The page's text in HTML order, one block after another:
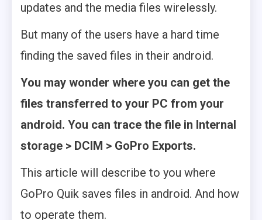
updates and the media files wirelessly.
But many of the users have a hard time
finding the saved files in their android.
You may wonder where you can get the
files transferred to your PC from your
android. You can trace the file in Internal
storage > DCIM > GoPro Exports.
This article will describe to you where
GoPro Quik saves files in android. And how
to operate them.